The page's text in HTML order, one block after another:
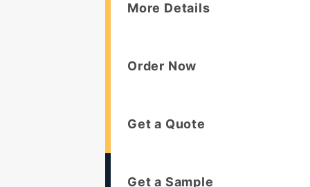
More Details
Order Now
Get a Quote
Get a Sample